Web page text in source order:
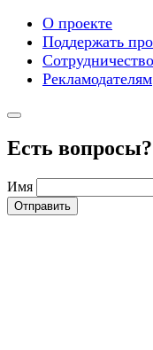
О проекте
Поддержать
Сотрудничество
Рекламодателям
Есть
Имя